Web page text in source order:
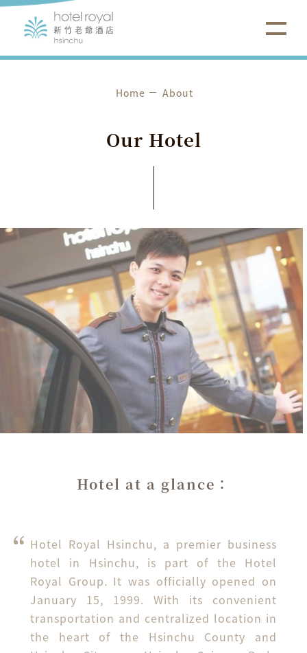
Home About
Our Hotel
Hotel at a glance：
Hotel Royal Hsinchu, a premier business
hotel in Hsinchu, is part of the Hotel
Royal Group. It was officially opened on
January 15, 1999. With its convenient
transportation and centralized location in
the heart of the Hsinchu County and